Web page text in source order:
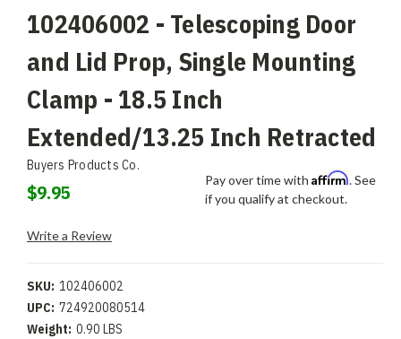
102406002 - Telescoping Door
and Lid Prop, Single Mounting
Clamp - 18.5 Inch
Extended/13.25 Inch Retracted
Buyers Products Co.
$9.95
Pay over time with Affirm. See
if you qualify at checkout.
Write a Review
SKU: 102406002
UPC: 724920080514
Weight: 0.90 LBS